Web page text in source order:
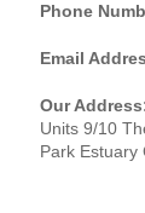
Phone
Email
Our
Units 9/10
Park Estuary